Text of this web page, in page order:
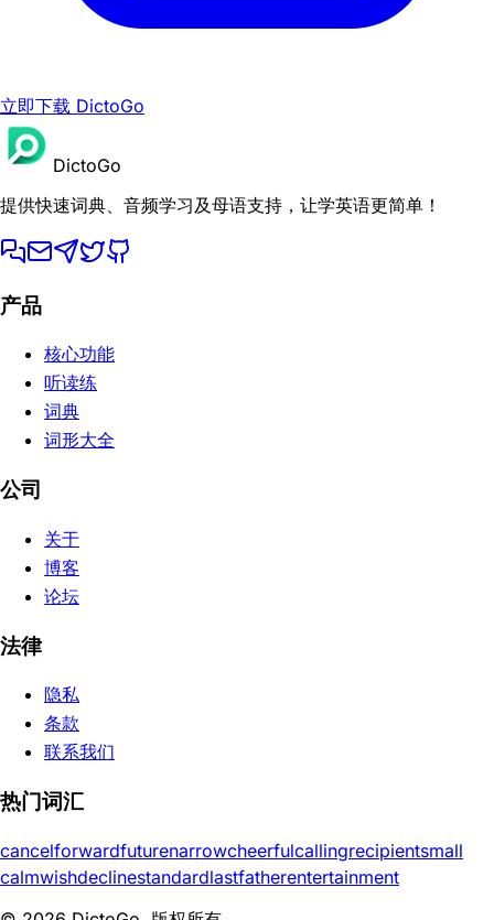
立即下载 DictoGo
DictoGo
提供快速词典、音频学习及母语支持，让学英语更简单！
产品
核心功能
听读练
词典
词形大全
公司
关于
博客
论坛
法律
隐私
条款
联系我们
热门词汇
cancelforwardfuturenarrowcheerfulcallingrecipientsmall
calmwishdeclinestandardlastfatherentertainment